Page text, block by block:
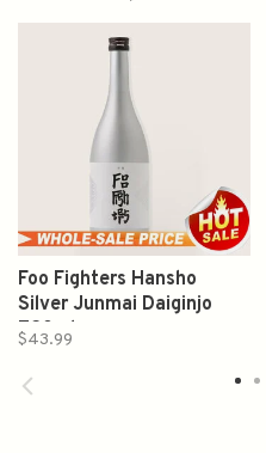
Foo Fighters Hansho
Silver Junmai Daiginjo
720ml
$43.99